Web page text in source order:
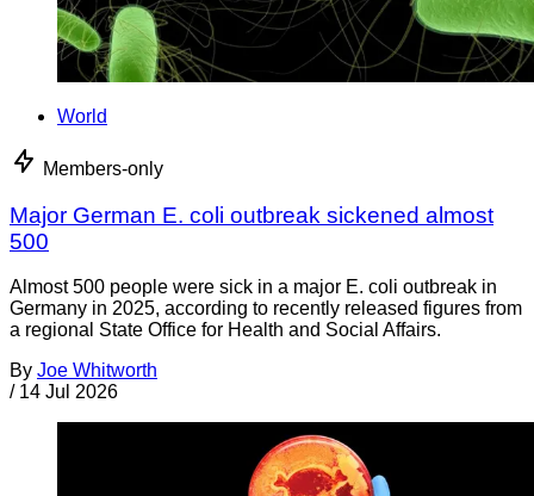
World
Members-only
Major German E. coli outbreak sickened almost
500
Almost 500 people were sick in a major E. coli outbreak in
Germany in 2025, according to recently released figures from
a regional State Office for Health and Social Affairs.
By Joe Whitworth
/ 14 Jul 2026